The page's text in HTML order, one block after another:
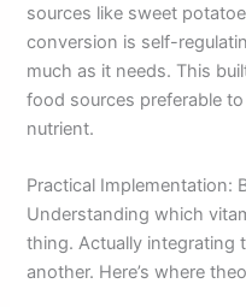
sources like sweet
conversion is self-
much as it needs. This
food sources preferable
nutrient.
Practical Implementation:
Understanding which
thing. Actually integrating
another. Here’s where